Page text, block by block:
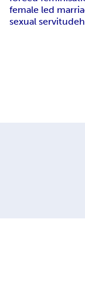
female led
sexual servitude